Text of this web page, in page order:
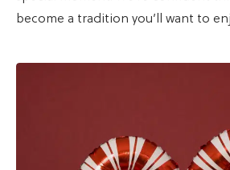
become a tradition you’ll want to